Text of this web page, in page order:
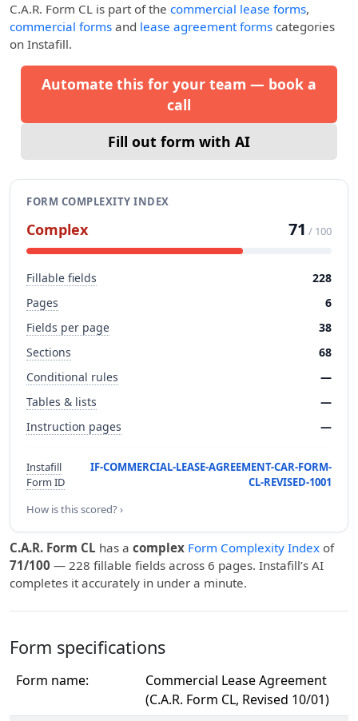
C.A.R. Form CL is part of the commercial lease forms,
commercial forms and lease agreement forms categories
on Instafill.
Automate this for your team — book a
call
Fill out form with AI
FORM COMPLEXITY INDEX
Complex 71 / 100
Fillable fields
228
Pages
6
Fields per page
38
Sections
68
Conditional rules
—
Tables & lists
—
Instruction pages
—
Instafill
Form ID
IF-COMMERCIAL-LEASE-AGREEMENT-CAR-FORM-
CL-REVISED-1001
How is this scored? ›
C.A.R. Form CL has a complex Form Complexity Index of
71/100 — 228 fillable fields across 6 pages. Instafill’s AI
completes it accurately in under a minute.
Form specifications
Form name:
Commercial Lease Agreement
(C.A.R. Form CL, Revised 10/01)